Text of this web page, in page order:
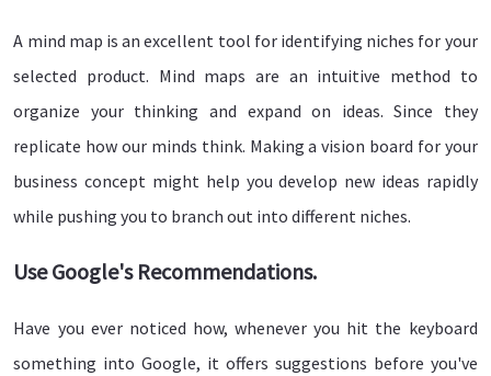
A mind map is an excellent tool for identifying niches for your
selected product. Mind maps are an intuitive method to
organize your thinking and expand on ideas. Since they
replicate how our minds think. Making a vision board for your
business concept might help you develop new ideas rapidly
while pushing you to branch out into different niches.
Use Google's Recommendations.
Have you ever noticed how, whenever you hit the keyboard
something into Google, it offers suggestions before you've